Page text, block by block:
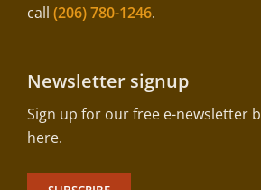
call (206) 780-1246.
Newsletter signup
Sign up for our free e-newsletter
here.